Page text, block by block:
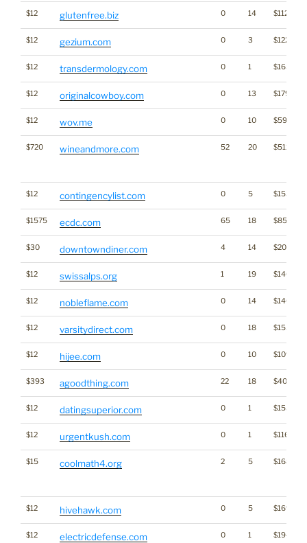
$12 glutenfree.biz 0 14 $1129
$12 gezium.com 0 3 $1224
$12 transdermology.com 0 1 $1654
$12 originalcowboy.com 0 13 $1797
$12 wov.me 0 10 $597
$720 wineandmore.com 52 20 $5128
$12 contingencylist.com 0 5 $1534
$1575 ecdc.com 65 18 $8554
$30 downtowndiner.com 4 14 $2086
$12 swissalps.org 1 19 $1401
$12 nobleflame.com 0 14 $1462
$12 varsitydirect.com 0 18 $1556
$12 hijee.com 0 10 $1098
$393 agoodthing.com 22 18 $4007
$12 datingsuperior.com 0 1 $1553
$12 urgentkush.com 0 1 $1168
$15 coolmath4.org 2 5 $168
$12 hivehawk.com 0 5 $1691
$12 electricdefense.com 0 1 $1945